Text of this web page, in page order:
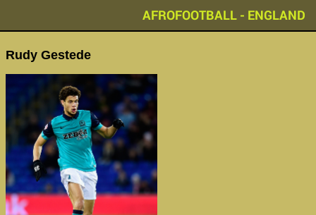
AFROFOOTBALL - ENGLAND
Rudy Gestede